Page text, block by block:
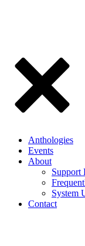
Anthologies
Events
About
Support
System
Contact